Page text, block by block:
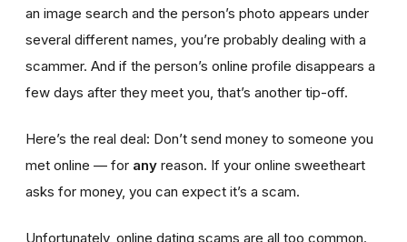
an image search and the person’s photo appears under
several different names, you’re probably dealing with a
scammer. And if the person’s online profile disappears a
few days after they meet you, that’s another tip-off.
Here’s the real deal: Don’t send money to someone you
met online — for any reason. If your online sweetheart
asks for money, you can expect it’s a scam.
Unfortunately, online dating scams are all too common.